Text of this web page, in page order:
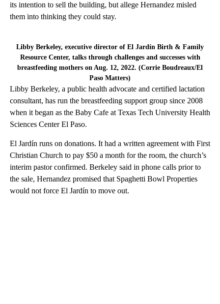
its intention to sell the building, but allege Hernandez misled
them into thinking they could stay.
Libby Berkeley, executive director of El Jardín Birth & Family
Resource Center, talks through challenges and successes with
breastfeeding mothers on Aug. 12, 2022. (Corrie Boudreaux/El
Paso Matters)
Libby Berkeley, a public health advocate and certified lactation
consultant, has run the breastfeeding support group since 2008
when it began as the Baby Cafe at Texas Tech University Health
Sciences Center El Paso.
El Jardín runs on donations. It had a written agreement with First
Christian Church to pay $50 a month for the room, the church’s
interim pastor confirmed. Berkeley said in phone calls prior to
the sale, Hernandez promised that Spaghetti Bowl Properties
would not force El Jardín to move out.